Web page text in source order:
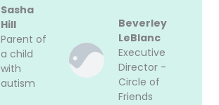
Sasha
Hill
Parent of
a child
with
autism
Beverley
LeBlanc
Executive
Director -
Circle of
Friends